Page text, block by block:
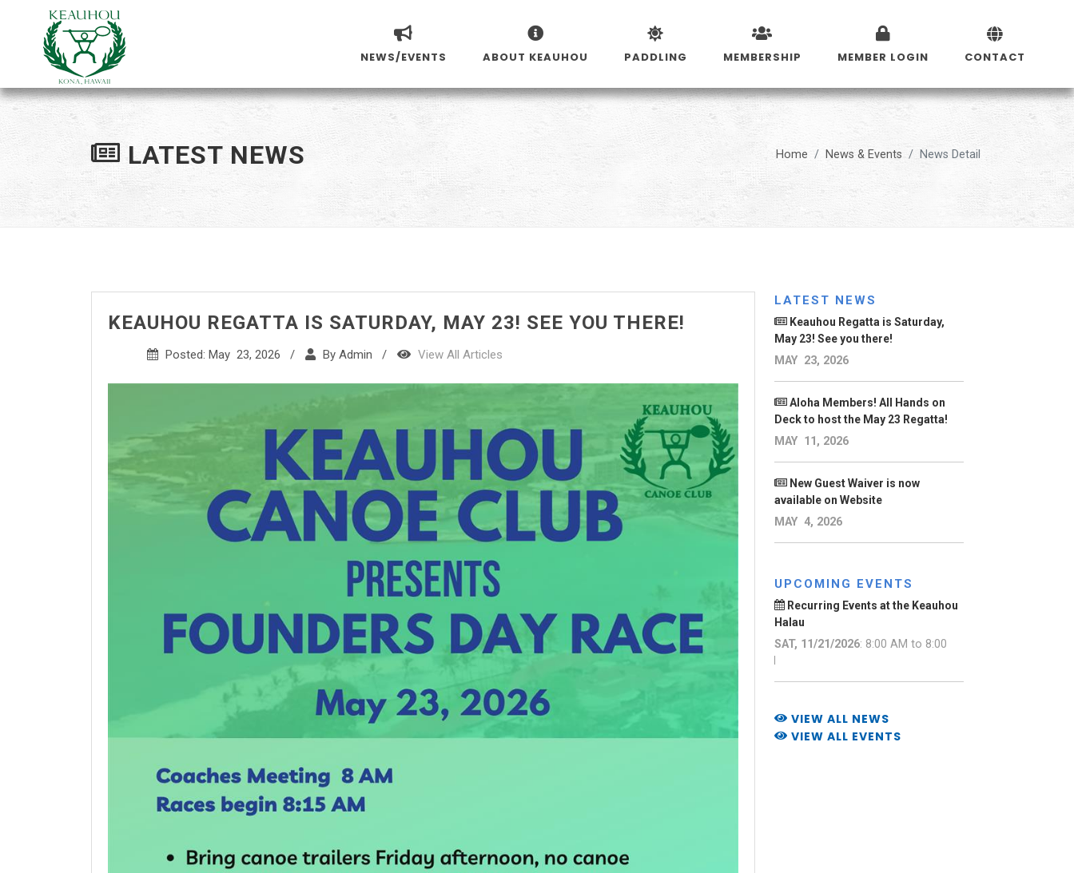
NEWS/EVENTS ABOUT KEAUHOU PADDLING MEMBERSHIP MEMBER LOGIN CONTACT
LATEST NEWS Home News & Events News Detail
KEAUHOU REGATTA IS SATURDAY, MAY 23! SEE YOU THERE!
Posted: May 23, 2026 / By Admin / View All Articles
LATEST NEWS
Keauhou Regatta is Saturday,
May 23! See you there!
MAY 23, 2026
Aloha Members! All Hands on
Deck to host the May 23 Regatta!
MAY 11, 2026
New Guest Waiver is now
available on Website
MAY 4, 2026
UPCOMING EVENTS
Recurring Events at the Keauhou
Halau
SAT, 11/21/2026: 8:00 AM to 8:00
VIEW ALL NEWS
VIEW ALL EVENTS